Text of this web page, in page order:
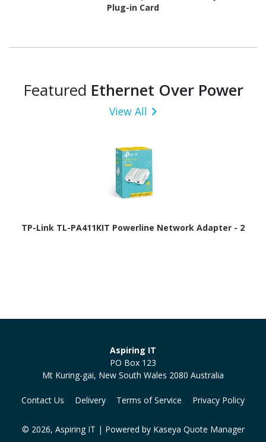
Plug-in Card
Featured Ethernet Over Power
View All
TP-Link TL-PA411KIT Powerline Network Adapter - 2
Aspiring IT
PO Box 123
Mt Kuring-gai, New South Wales 2080 Australia
Contact Us Delivery Terms of Service Privacy Policy
© 2026, Aspiring IT | Powered by Kaseya Quote Manager